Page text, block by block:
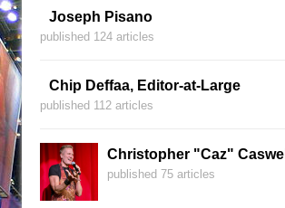
Joseph Pisano
published 124 articles
Chip Deffaa, Editor-at-Large
published 112 articles
Christopher "Caz" Caswell
published 75 articles